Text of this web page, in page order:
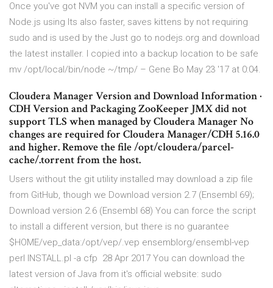
Once you've got NVM you can install a specific version of
Node.js using Its also faster, saves kittens by not requiring
sudo and is used by the Just go to nodejs.org and download
the latest installer. I copied into a backup location to be safe
mv /opt/local/bin/node ~/tmp/ – Gene Bo May 23 '17 at 0:04.
Cloudera Manager Version and Download Information ·
CDH Version and Packaging ZooKeeper JMX did not
support TLS when managed by Cloudera Manager No
changes are required for Cloudera Manager/CDH 5.16.0
and higher. Remove the file /opt/cloudera/parcel-
cache/.torrent from the host.
Users without the git utility installed may download a zip file
from GitHub, though we Download version 2.7 (Ensembl 69);
Download version 2.6 (Ensembl 68) You can force the script
to install a different version, but there is no guarantee
$HOME/vep_data:/opt/vep/.vep ensemblorg/ensembl-vep
perl INSTALL.pl -a cfp 28 Apr 2017 You can download the
latest version of Java from it's official website: sudo